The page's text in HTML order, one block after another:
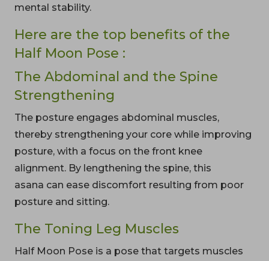
mental stability.
Here are the top benefits of the
Half Moon Pose :
The Abdominal and the Spine
Strengthening
The posture engages abdominal muscles,
thereby strengthening your core while improving
posture, with a focus on the front knee
alignment. By lengthening the spine, this
asana can ease discomfort resulting from poor
posture and sitting.
The Toning Leg Muscles
Half Moon Pose is a pose that targets muscles